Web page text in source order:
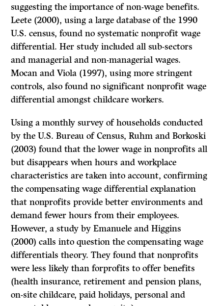
suggesting the importance of non-wage benefits.
Leete (2000), using a large database of the 1990
U.S. census, found no systematic nonprofit wage
differential. Her study included all sub-sectors
and managerial and non-managerial wages.
Mocan and Viola (1997), using more stringent
controls, also found no significant nonprofit wage
differential amongst childcare workers.
Using a monthly survey of households conducted
by the U.S. Bureau of Census, Ruhm and Borkoski
(2003) found that the lower wage in nonprofits all
but disappears when hours and workplace
characteristics are taken into account, confirming
the compensating wage differential explanation
that nonprofits provide better environments and
demand fewer hours from their employees.
However, a study by Emanuele and Higgins
(2000) calls into question the compensating wage
differentials theory. They found that nonprofits
were less likely than forprofits to offer benefits
(health insurance, retirement and pension plans,
on-site childcare, paid holidays, personal and